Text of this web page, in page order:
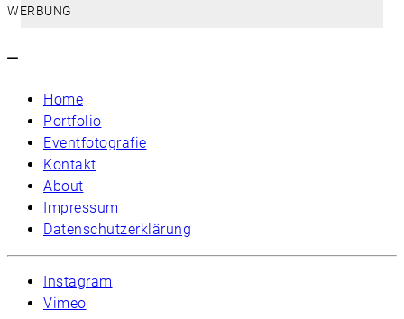
WERBUNG
–
Home
Portfolio
Eventfotografie
Kontakt
About
Impressum
Datenschutzerklärung
Instagram
Vimeo